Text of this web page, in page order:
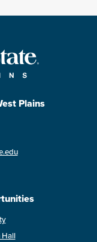
Plains